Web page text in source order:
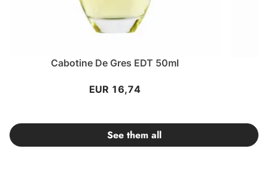
Cabotine De Gres EDT 50ml
EUR 16,74
See them all